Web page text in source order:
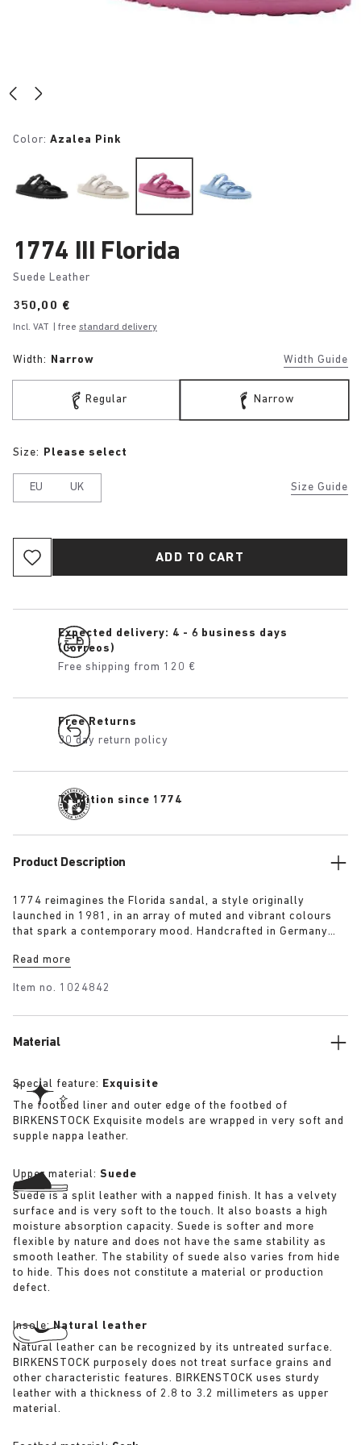
Color: Azalea Pink
1774 III Florida
Suede Leather
Price:
350,00 €
Incl. VAT | free standard delivery
Width: Narrow Width Guide
Regular Narrow
Size Guide
Size: Please select
EU UK
ADD TO CART
Expected delivery: 4 - 6 business days
(Correos)
Free shipping from 120 €
Free Returns
30 day return policy
Tradition since 1774
Product Description
1774 reimagines the Florida sandal, a style originally
launched in 1981, in an array of muted and vibrant colours
that spark a contemporary mood. Handcrafted in Germany
three slender straps and custom buckles for a personalised
Read more
Item no. 1024842
Material
Special feature: Exquisite
The footbed liner and outer edge of the footbed of
BIRKENSTOCK Exquisite models are wrapped in very soft and
supple nappa leather.
Upper material: Suede
Suede is a split leather with a napped finish. It has a velvety
surface and is very soft to the touch. It also boasts a high
moisture absorption capacity. Suede is softer and more
flexible by nature and does not have the same stability as
smooth leather. The stability of suede also varies from hide
to hide. This does not constitute a material or production
defect.
Insole:Natural leather
Natural leather can be recognized by its untreated surface.
BIRKENSTOCK purposely does not treat surface grains and
other characteristic features. BIRKENSTOCK uses sturdy
leather with a thickness of 2.8 to 3.2 millimeters as upper
material.